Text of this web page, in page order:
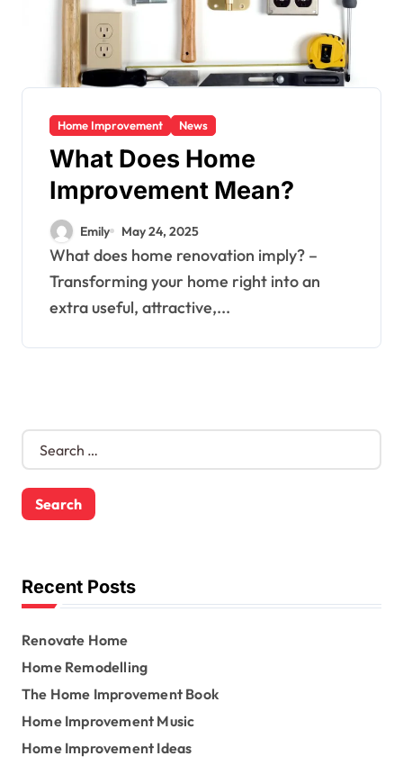
Home Improvement News
What Does Home
Improvement Mean?
Emily May 24, 2025
What does home renovation imply? –
Transforming your home right into an
extra useful, attractive,...
S
r
c
o
rRecent Posts
Renovate Home
Home Remodelling
The Home Improvement Book
Home Improvement Music
Home Improvement Ideas